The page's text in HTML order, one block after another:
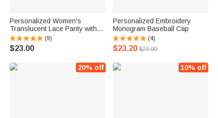
Personalized Women's
Translucent Lace Panty with
Name
(9)
$23.00
Personalized Embroidery
Monogram Baseball Cap
(4)
$23.20 $29.00
20% off 10% off